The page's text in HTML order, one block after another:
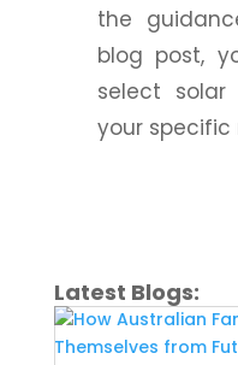
the
blog post,
select
your
Latest Blogs: